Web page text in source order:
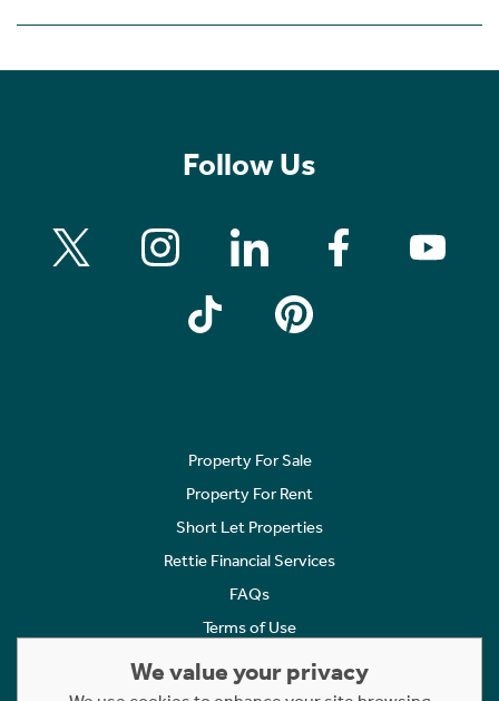
Follow Us
Property For Sale
Property For Rent
Short Let Properties
Rettie Financial Services
FAQs
Terms of Use
Cookies Policy
We value your privacy